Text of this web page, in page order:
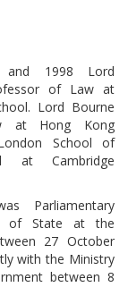
and 1998 Lord
of Law at
Lord Bourne
at Hong Kong
School of
at Cambridge
Parliamentary
of State at the
27 October
with the Ministry
between 8